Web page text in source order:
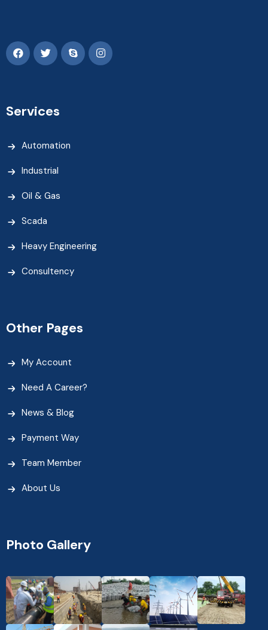
Services
Automation
Industrial
Oil & Gas
Scada
Heavy Engineering
Consultency
Other Pages
My Account
Need A Career?
News & Blog
Payment Way
Team Member
About Us
Photo Gallery